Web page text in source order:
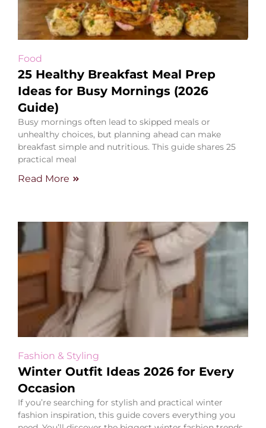
Food
25 Healthy Breakfast Meal Prep
Ideas for Busy Mornings (2026
Guide)
Busy mornings often lead to skipped meals or
unhealthy choices, but planning ahead can make
breakfast simple and nutritious. This guide shares 25
practical meal
Read More
Fashion & Styling
Winter Outfit Ideas 2026 for Every
Occasion
If you’re searching for stylish and practical winter
fashion inspiration, this guide covers everything you